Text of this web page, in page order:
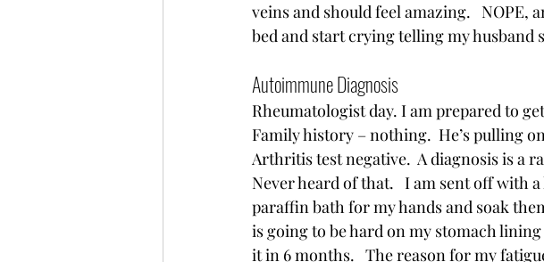
veins and should feel amazing.
bed and start crying telling my
Autoimmune Diagnosis
Rheumatologist day. I am prepared to
Family history – nothing.  He’s pulling
Arthritis test negative.  A diagnosis is a
Never heard of that.   I am sent off with
paraffin bath for my hands and soak
is going to be hard on my stomach
it in 6 months.   The reason for my